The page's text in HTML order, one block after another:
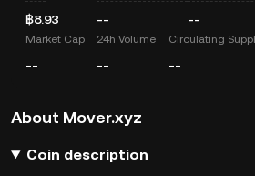
฿8.93 -- --
Market Cap
--
24h Volume
--
Circulating
--
About Mover.xyz
Coin description